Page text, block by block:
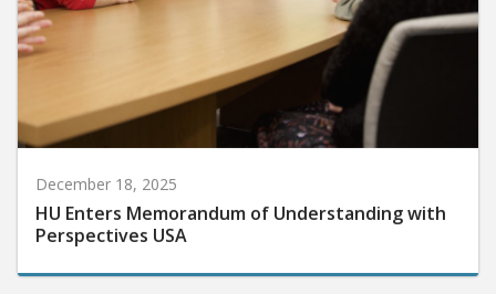
December 18, 2025
HU Enters Memorandum of Understanding with
Perspectives USA